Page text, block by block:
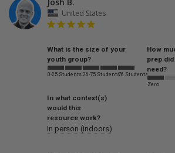
Josh B.
United States
What is the size of your
youth group?
0-25 Students 26-75 Students76 Students
How
prep
need?
Zero
In what context(s)
would this
resource work?
In person (indoors)